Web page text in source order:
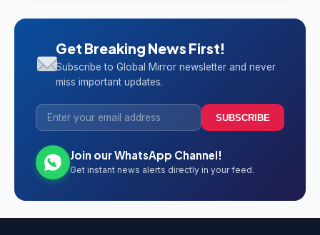
Get Breaking News First!
Subscribe to Global Mirror newsletter and never
miss important updates.
SUBSCRIBE
Join our WhatsApp Channel!
Get instant news alerts directly in your feed.